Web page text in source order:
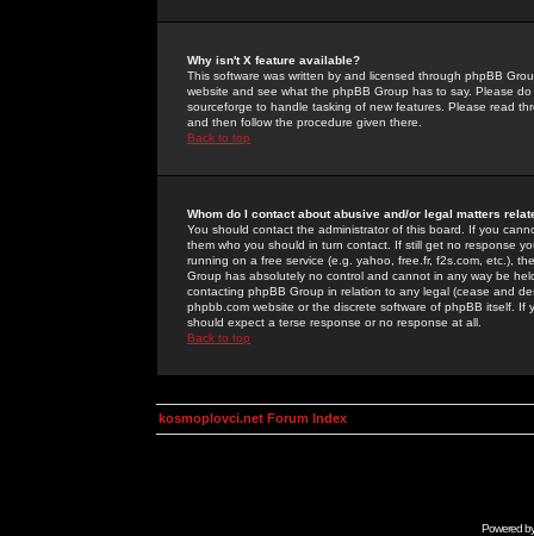
Why isn't X feature available?
This software was written by and licensed through phpBB
website and see what the phpBB Group has to say. Please
sourceforge to handle tasking of new features. Please read
and then follow the procedure given there.
Back to top
Whom do I contact about abusive and/or legal matters
You should contact the administrator of this board. If you
them who you should in turn contact. If still get no response
running on a free service (e.g. yahoo, free.fr, f2s.com, etc.),
Group has absolutely no control and cannot in any way be
contacting phpBB Group in relation to any legal (cease and
phpbb.com website or the discrete software of phpBB itself.
should expect a terse response or no response at all.
Back to top
kosmoplovci.net Forum Index
Powered